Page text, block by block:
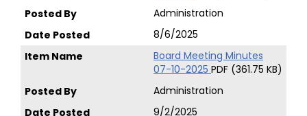
Administration
8/6/2025
Board Meeting Minutes
07-10-2025 PDF (361.75 KB)
Administration
9/2/2025